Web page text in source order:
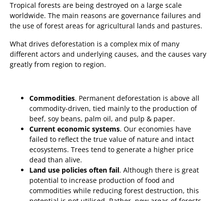
Tropical forests are being destroyed on a large scale
worldwide. The main reasons are governance failures and
the use of forest areas for agricultural lands and pastures.
What drives deforestation is a complex mix of many
different actors and underlying causes, and the causes vary
greatly from region to region.
Commodities. Permanent deforestation is above all
commodity-driven, tied mainly to the production of
beef, soy beans, palm oil, and pulp & paper.
Current economic systems. Our economies have
failed to reflect the true value of nature and intact
ecosystems. Trees tend to generate a higher price
dead than alive.
Land use policies often fail. Although there is great
potential to increase production of food and
commodities while reducing forest destruction, this